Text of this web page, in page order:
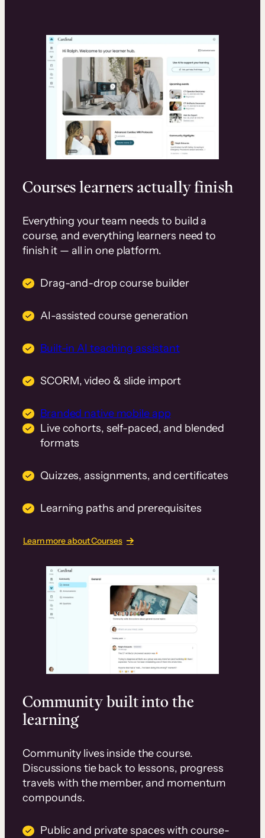
Courses learners actually finish
Everything your team needs to build a
course, and everything learners need to
finish it — all in one platform.
Drag-and-drop course builder
AI-assisted course generation
Built-in AI teaching assistant
SCORM, video & slide import
Branded native mobile app
Live cohorts, self-paced, and blended
formats
Quizzes, assignments, and certificates
Learning paths and prerequisites
Learn more about Courses
Community built into the
learning
Community lives inside the course.
Discussions tie back to lessons, progress
travels with the member, and momentum
compounds.
Public and private spaces with course-